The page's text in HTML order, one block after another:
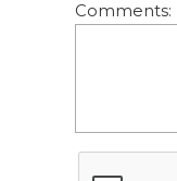
Comments: